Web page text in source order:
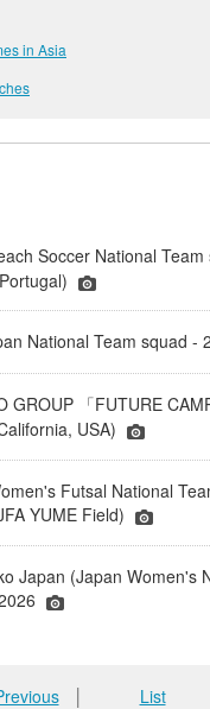
in Asia
Soccer National
National Team squad -
GROUP 「FUTURE
USA)
Futsal National
YUME Field)
Japan (Japan Women's
│ List